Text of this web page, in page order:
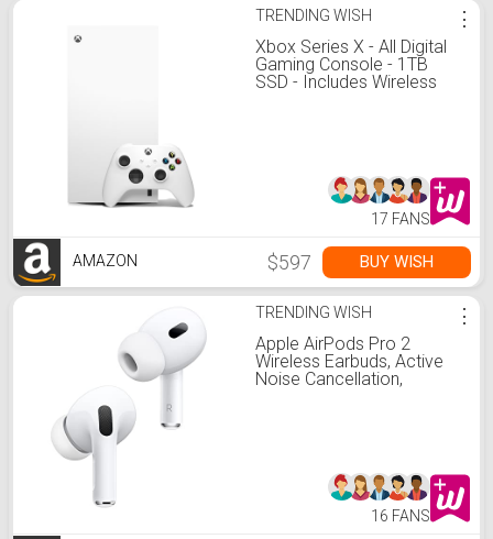
TRENDING WISH
Xbox Series X - All Digital
Gaming Console - 1TB
SSD - Includes Wireless
⋮
17 FANS
AMAZON $597 BUY WISH
TRENDING WISH
Apple AirPods Pro 2
Wireless Earbuds, Active
Noise Cancellation,
H2 Chip, USB-C Charging
⋮
16 FANS